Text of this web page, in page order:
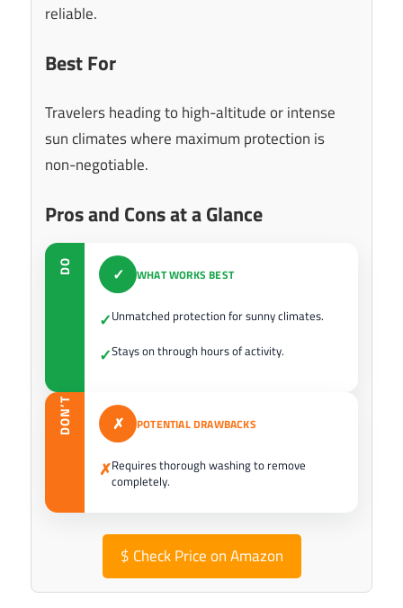
reliable.
Best For
Travelers heading to high-altitude or intense
sun climates where maximum protection is
non-negotiable.
Pros and Cons at a Glance
DO ✓ WHAT WORKS BEST
✓Unmatched protection for sunny climates.
✓Stays on through hours of activity.
DON’T ✗ POTENTIAL DRAWBACKS
✗Requires thorough washing to remove
completely.
$ Check Price on Amazon